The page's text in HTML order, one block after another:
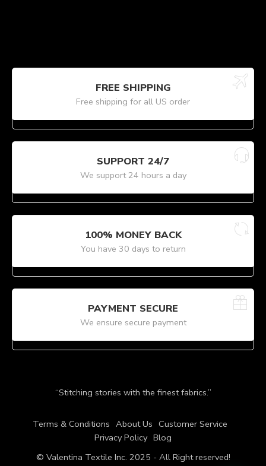
FREE SHIPPING
Free shipping for all US order
SUPPORT 24/7
We support 24 hours a day
100% MONEY BACK
You have 30 days to return
PAYMENT SECURE
We ensure secure payment
“Stitching stories with the finest fabrics.”
Terms & Conditions About Us Customer Service
Privacy Policy Blog
© Valentina Textile Inc. 2025 - All Right reserved!